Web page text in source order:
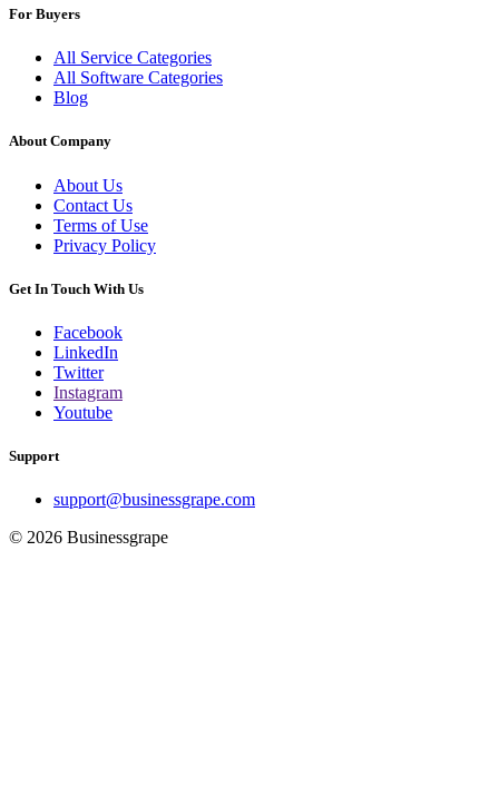
For Buyers
All Service Categories
All Software Categories
Blog
About Company
About Us
Contact Us
Terms of Use
Privacy Policy
Get In Touch With Us
Facebook
LinkedIn
Twitter
Instagram
Youtube
Support
support@businessgrape.com
© 2026 Businessgrape